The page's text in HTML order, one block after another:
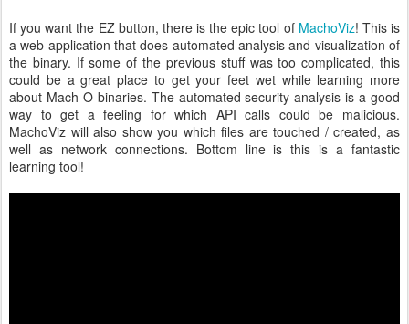
If you want the EZ button, there is the epic tool of MachoViz! This is
a web application that does automated analysis and visualization of
the binary. If some of the previous stuff was too complicated, this
could be a great place to get your feet wet while learning more
about Mach-O binaries. The automated security analysis is a good
way to get a feeling for which API calls could be malicious.
MachoViz will also show you which files are touched / created, as
well as network connections. Bottom line is this is a fantastic
learning tool!